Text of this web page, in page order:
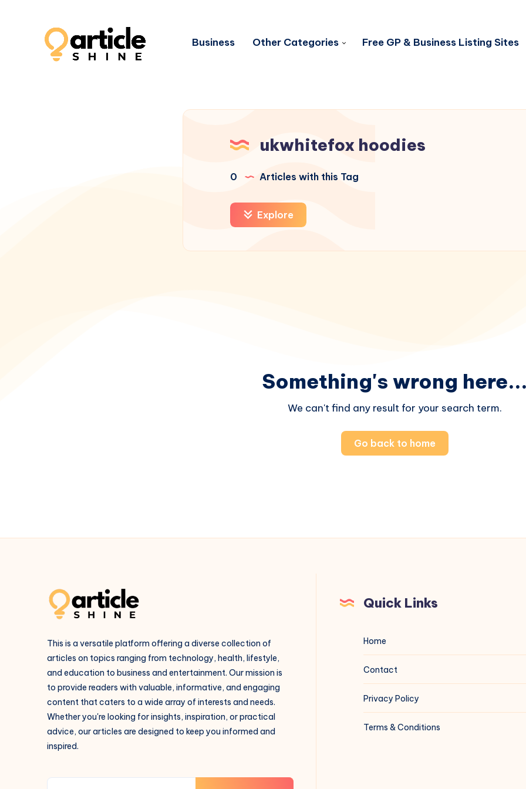
Business Other Categories Free GP & Business Listing Sites
ukwhitefox hoodies
0 Articles with this Tag
Explore
Something's wrong
We can't find any result for your search term.
Go back to home
This is a versatile platform offering a diverse collection of
articles on topics ranging from technology, health, lifestyle,
and education to business and entertainment. Our mission is
to provide readers with valuable, informative, and engaging
content that caters to a wide array of interests and needs.
Whether you're looking for insights, inspiration, or practical
advice, our articles are designed to keep you informed and
inspired.
Quick Links
Home
Contact
Privacy Policy
Terms & Conditions